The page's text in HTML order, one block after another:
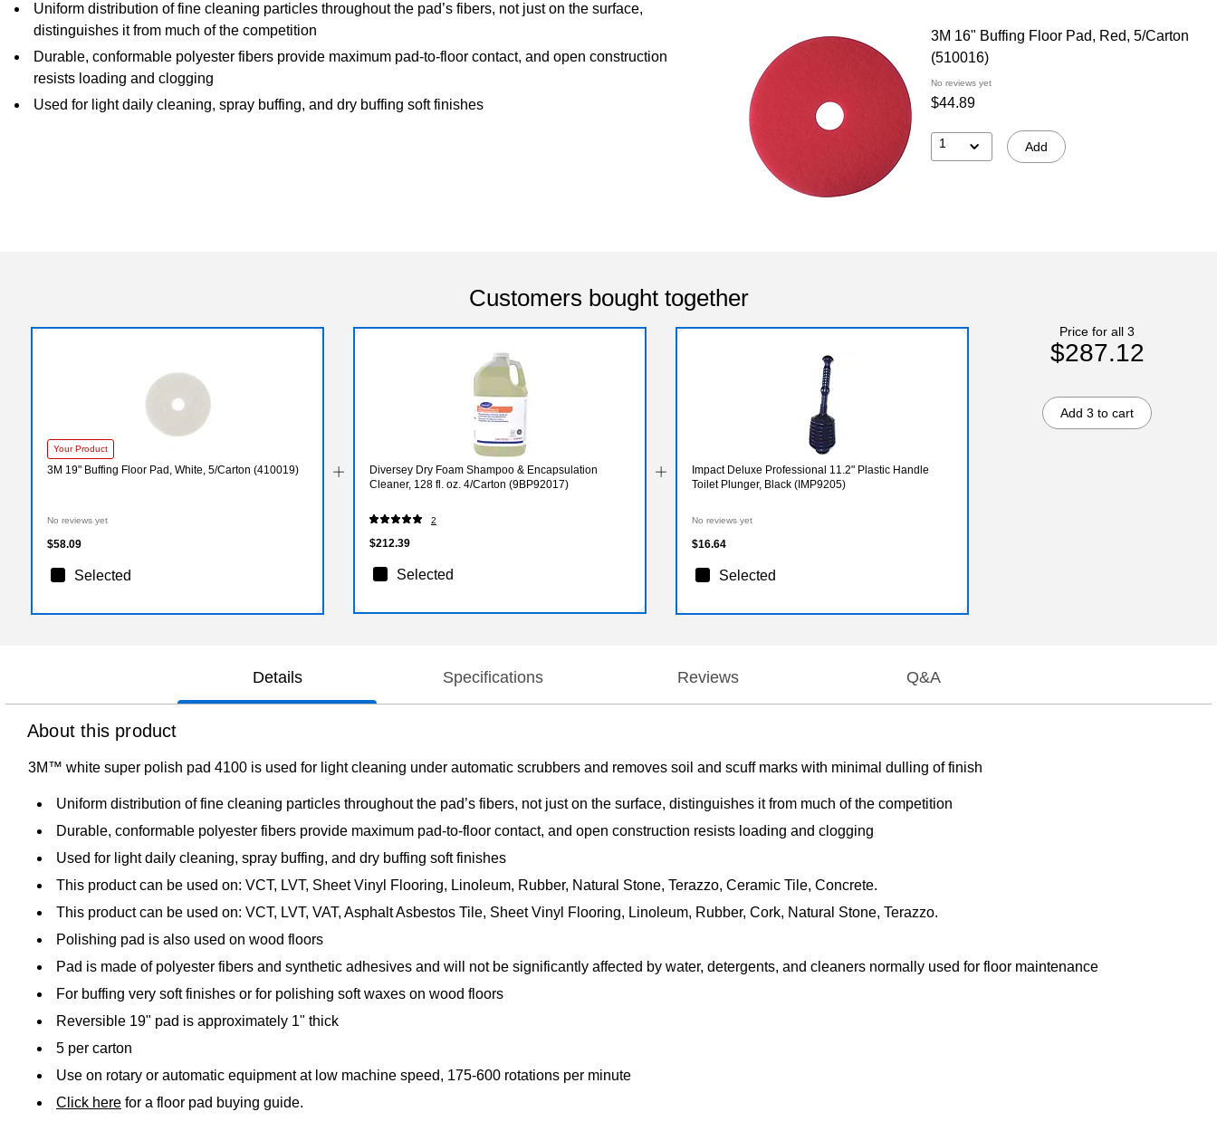
Uniform distribution of fine cleaning particles throughout the pad’s fibers, not just on the surface,
distinguishes it from much of the competition
Durable, conformable polyester fibers provide maximum pad-to-floor contact, and open construction
resists loading and clogging
Used for light daily cleaning, spray buffing, and dry buffing soft finishes
3M 16" Buffing Floor Pad, Red, 5/Carton
(510016)
No reviews yet
$44.89
1 Add
Customers bought together
Your Product
3M 19" Buffing Floor Pad, White, 5/Carton (410019)
No reviews yet
$58.09
Selected
Diversey Dry Foam Shampoo & Encapsulation
Cleaner, 128 fl. oz. 4/Carton (9BP92017)
2
$212.39
Selected
Impact Deluxe Professional 11.2" Plastic Handle
Toilet Plunger, Black (IMP9205)
No reviews yet
$16.64
Selected
Price for all 3
$287.12
Add 3 to cart
Details Specifications Reviews Q&A
About this product
3M™ white super polish pad 4100 is used for light cleaning under automatic scrubbers and removes soil and scuff marks with minimal dulling of finish
Uniform distribution of fine cleaning particles throughout the pad’s fibers, not just on the surface, distinguishes it from much of the competition
Durable, conformable polyester fibers provide maximum pad-to-floor contact, and open construction resists loading and clogging
Used for light daily cleaning, spray buffing, and dry buffing soft finishes
This product can be used on: VCT, LVT, Sheet Vinyl Flooring, Linoleum, Rubber, Natural Stone, Terazzo, Ceramic Tile, Concrete.
This product can be used on: VCT, LVT, VAT, Asphalt Asbestos Tile, Sheet Vinyl Flooring, Linoleum, Rubber, Cork, Natural Stone, Terazzo.
Polishing pad is also used on wood floors
Pad is made of polyester fibers and synthetic adhesives and will not be significantly affected by water, detergents, and cleaners normally used for floor maintenance
For buffing very soft finishes or for polishing soft waxes on wood floors
Reversible 19" pad is approximately 1" thick
5 per carton
Use on rotary or automatic equipment at low machine speed, 175-600 rotations per minute
Click here for a floor pad buying guide.